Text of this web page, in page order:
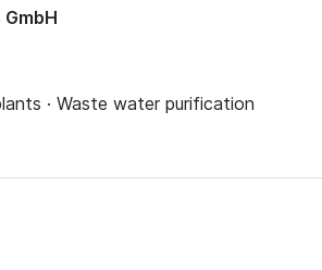
· Waste water purification